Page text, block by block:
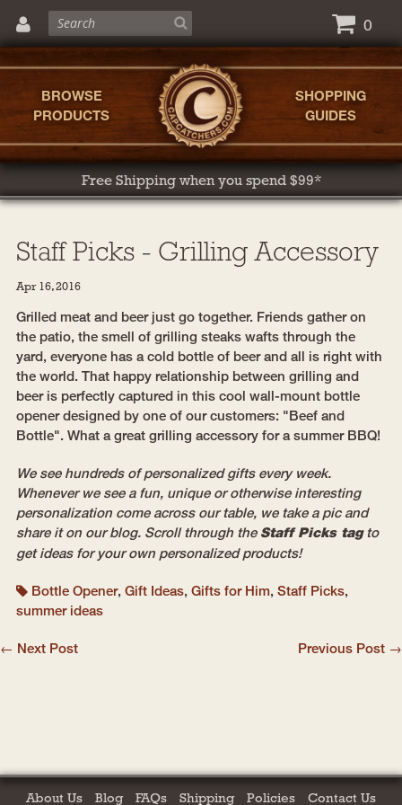
0
BROWSE
PRODUCTS
SHOPPING
GUIDES
Free Shipping when you spend $99*
Staff Picks - Grilling Accessory
Apr 16, 2016
Grilled meat and beer just go together. Friends gather on
the patio, the smell of grilling steaks wafts through the
yard, everyone has a cold bottle of beer and all is right with
the world. That happy relationship between grilling and
beer is perfectly captured in this cool wall-mount bottle
opener designed by one of our customers: "Beef and
Bottle". What a great grilling accessory for a summer BBQ!
We see hundreds of personalized gifts every week.
Whenever we see a fun, unique or otherwise interesting
personalization come across our table, we take a pic and
share it on our blog. Scroll through the Staff Picks tagto
get ideas for your own personalized products!
Bottle Opener, Gift Ideas, Gifts for Him, Staff Picks,
summer ideas
← Next Post Previous Post →
About Us Blog FAQs Shipping Policies Contact Us